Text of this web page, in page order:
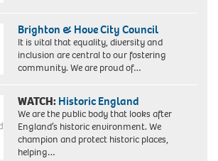
Brighton & Hove City Council
It is vital that equality, diversity and
inclusion are central to our fostering
community. We are proud of…
WATCH: Historic England
We are the public body that looks after
England’s historic environment. We
champion and protect historic places,
helping…